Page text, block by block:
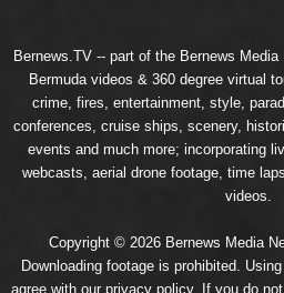
Bernews.TV -- part of the Bernews Media
Bermuda videos & 360 degree virtual
crime, fires, entertainment, style,
conferences, cruise ships, scenery,
events and much more; incorporating
webcasts, aerial drone footage, time
videos.
Copyright © 2026 Bernews Media
Downloading footage is prohibited.
agree with our privacy policy. If you do